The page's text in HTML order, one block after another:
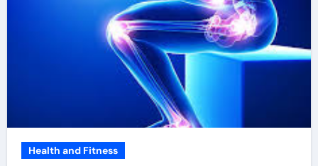
Health and Fitness